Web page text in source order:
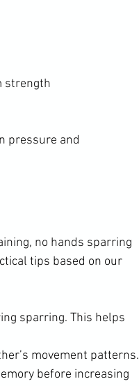
strength
pressure and
no hands sparring
tips based on our
sparring. This helps
movement patterns.
before increasing